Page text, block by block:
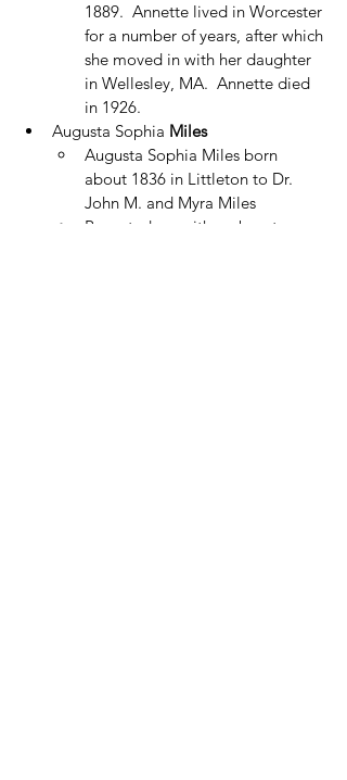
1889.  Annette lived in Worcester
for a number of years, after which
she moved in with her daughter
in Wellesley, MA.  Annette died
in 1926.
Augusta Sophia Miles
Augusta Sophia Miles born
about 1836 in Littleton to Dr.
John M. and Myra Miles
Reported as neither absent nor